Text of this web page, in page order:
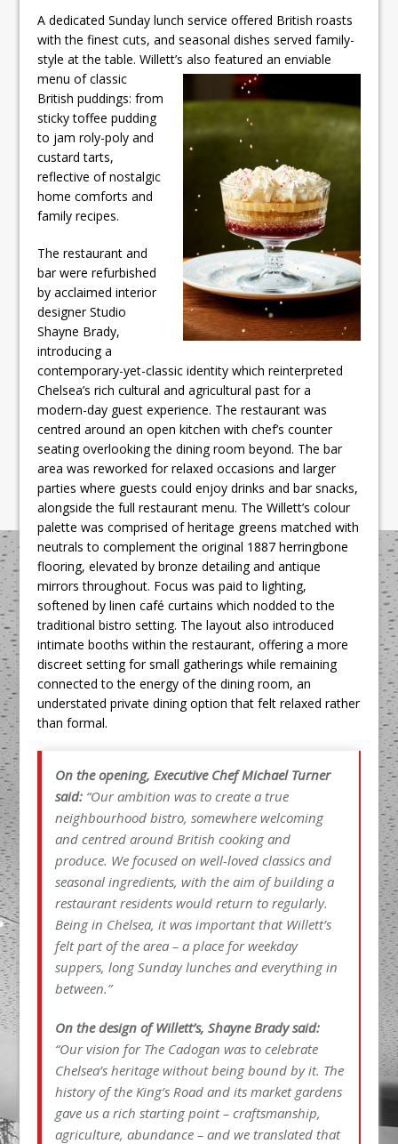
A dedicated Sunday lunch service offered British roasts
with the finest cuts, and seasonal dishes served family-
style at the table. Willett’s also featured an enviable
menu of classic
British puddings: from
sticky toffee pudding
to jam roly-poly and
custard tarts,
reflective of nostalgic
home comforts and
family recipes.
The restaurant and
bar were refurbished
by acclaimed interior
designer Studio
Shayne Brady,
introducing a
contemporary-yet-classic identity which reinterpreted
Chelsea’s rich cultural and agricultural past for a
modern-day guest experience. The restaurant was
centred around an open kitchen with chef’s counter
seating overlooking the dining room beyond. The bar
area was reworked for relaxed occasions and larger
parties where guests could enjoy drinks and bar snacks,
alongside the full restaurant menu. The Willett’s colour
palette was comprised of heritage greens matched with
neutrals to complement the original 1887 herringbone
flooring, elevated by bronze detailing and antique
mirrors throughout. Focus was paid to lighting,
softened by linen café curtains which nodded to the
traditional bistro setting. The layout also introduced
intimate booths within the restaurant, offering a more
discreet setting for small gatherings while remaining
connected to the energy of the dining room, an
understated private dining option that felt relaxed rather
than formal.
On the opening, Executive Chef Michael Turner
said: “Our ambition was to create a true
neighbourhood bistro, somewhere welcoming
and centred around British cooking and
produce. We focused on well-loved classics and
seasonal ingredients, with the aim of building a
restaurant residents would return to regularly.
Being in Chelsea, it was important that Willett’s
felt part of the area – a place for weekday
suppers, long Sunday lunches and everything in
between.”
On the design of Willett’s, Shayne Brady said:
“Our vision for The Cadogan was to celebrate
Chelsea’s heritage without being bound by it. The
history of the King’s Road and its market gardens
gave us a rich starting point – craftsmanship,
agriculture, abundance – and we translated that